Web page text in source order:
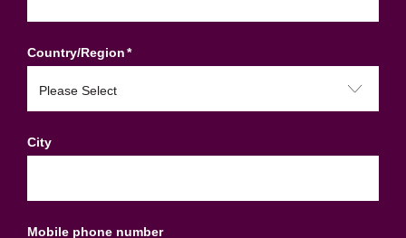
Country/Region*
City
Mobile phone number